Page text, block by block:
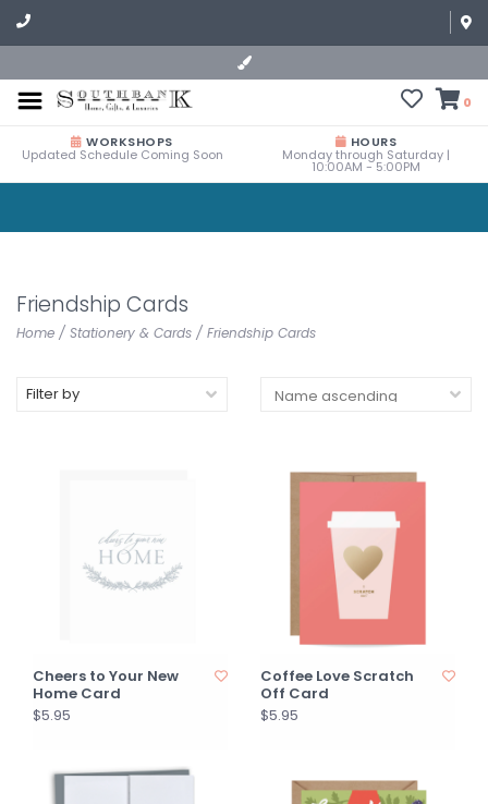
0
WORKSHOPS
Updated Schedule Coming Soon
HOURS
Monday through Saturday |
10:00AM - 5:00PM
Friendship Cards
Home / Stationery & Cards / Friendship Cards
Filter by
Cheers to Your New
Home Card
$5.95
Coffee Love Scratch
Off Card
$5.95